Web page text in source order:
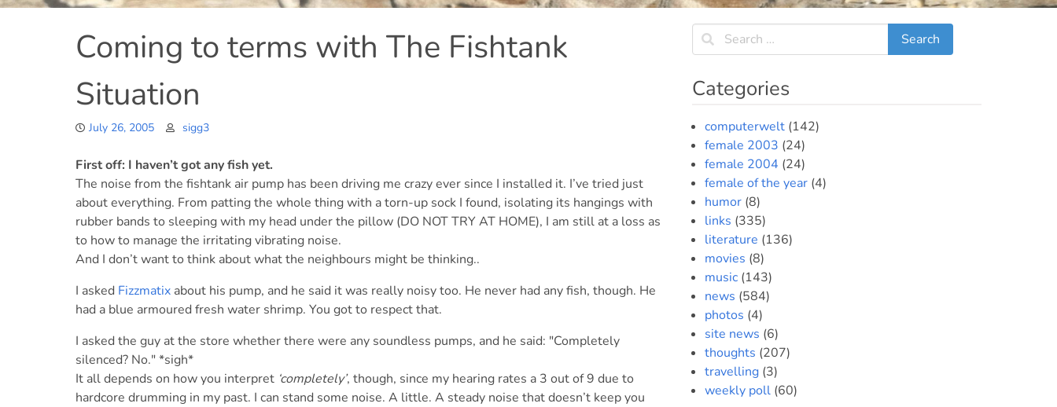
Coming to terms with The Fishtank
Situation
July 26, 2005 sigg3
First off: I haven’t got any fish yet.
The noise from the fishtank air pump has been driving me crazy ever since I installed it. I’ve tried just
about everything. From patting the whole thing with a torn-up sock I found, isolating its hangings with
rubber bands to sleeping with my head under the pillow (DO NOT TRY AT HOME), I am still at a loss as
to how to manage the irritating vibrating noise.
And I don’t want to think about what the neighbours might be thinking..
I asked Fizzmatix about his pump, and he said it was really noisy too. He never had any fish, though. He
had a blue armoured fresh water shrimp. You got to respect that.
I asked the guy at the store whether there were any soundless pumps, and he said: "Completely
silenced? No." *sigh*
It all depends on how you interpret ‘completely’, though, since my hearing rates a 3 out of 9 due to
hardcore drumming in my past. I can stand some noise. A little. A steady noise that doesn’t keep you
Categories
computerwelt(142)
female 2003 (24)
female 2004 (24)
female of the year(4)
humor(8)
links (335)
literature (136)
movies (8)
music(143)
news (584)
photos (4)
site news (6)
thoughts (207)
travelling(3)
weekly poll(60)